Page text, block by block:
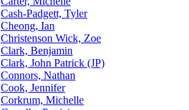
Cash-Padgett, Tyler
Cheong, Ian
Christenson Wick, Zoe
Clark, Benjamin
Clark, John Patrick (JP)
Connors, Nathan
Cook, Jennifer
Corkrum, Michelle